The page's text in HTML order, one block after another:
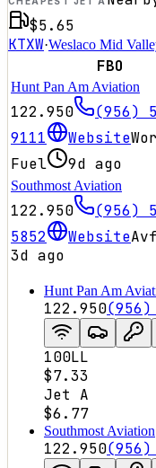
$5.65
KTXW·Weslaco Mid
FBO
Hunt Pan Am Aviation
122.950
(956)
9111
Website
Fuel
9d ago
Southmost Aviation
122.950
(956)
5852
Website
3d ago
Hunt Pan Am
122.950(956)
100LL
$7.33
Jet A
$6.77
Southmost Aviation
122.950(956)